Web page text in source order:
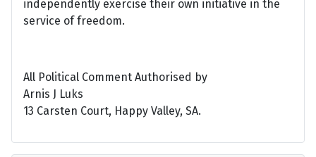
independently exercise their own initiative in the
service of freedom.
All Political Comment Authorised by
Arnis J Luks
13 Carsten Court, Happy Valley, SA.